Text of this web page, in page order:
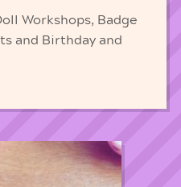
Workshops, Badge
and Birthday and